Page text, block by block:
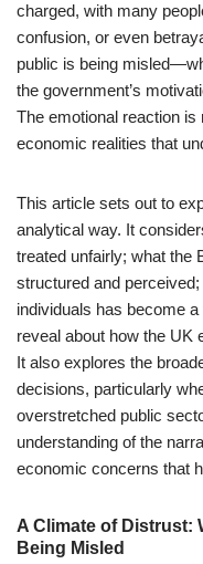
charged, with many
confusion, or even
public is being
the government’s
The emotional reaction
economic realities that
This article sets out to
analytical way. It
treated unfairly; what the
structured and
individuals has become
reveal about how the UK
It also explores the
decisions, particularly
overstretched public
understanding of the
economic concerns that
A Climate of Distrust:
Being Misled